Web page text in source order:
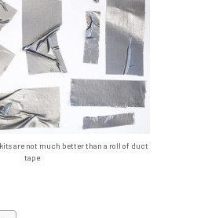
are not much better than a roll of duct
tape